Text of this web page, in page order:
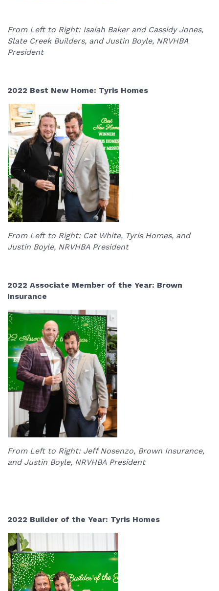
From Left to Right: Isaiah Baker and Cassidy Jones,
Slate Creek Builders, and Justin Boyle, NRVHBA
President
2022 Best New Home: Tyris Homes
From Left to Right: Cat White, Tyris Homes, and
Justin Boyle, NRVHBA President
2022 Associate Member of the Year: Brown
Insurance
From Left to Right: Jeff Nosenzo, Brown Insurance,
and Justin Boyle, NRVHBA President
2022 Builder of the Year: Tyris Homes